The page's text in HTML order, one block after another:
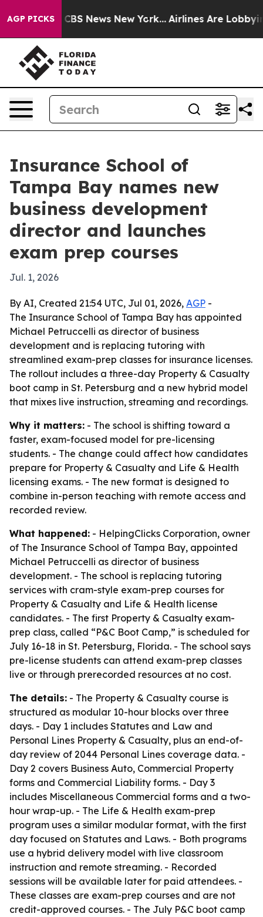
AGP PICKS
was CBS News New York... Airlines Are Lobbying
Insurance School of
Tampa Bay names new
business development
director and launches
exam prep courses
Jul. 1, 2026
By AI, Created 21:54 UTC, Jul 01, 2026, AGP -
The Insurance School of Tampa Bay has appointed
Michael Petruccelli as director of business
development and is replacing tutoring with
streamlined exam-prep classes for insurance licenses.
The rollout includes a three-day Property & Casualty
boot camp in St. Petersburg and a new hybrid model
that mixes live instruction, streaming and recordings.
Why it matters: - The school is shifting toward a
faster, exam-focused model for pre-licensing
students. - The change could affect how candidates
prepare for Property & Casualty and Life & Health
licensing exams. - The new format is designed to
combine in-person teaching with remote access and
recorded review.
What happened: - HelpingClicks Corporation, owner
of The Insurance School of Tampa Bay, appointed
Michael Petruccelli as director of business
development. - The school is replacing tutoring
services with cram-style exam-prep courses for
Property & Casualty and Life & Health license
candidates. - The first Property & Casualty exam-
prep class, called “P&C Boot Camp,” is scheduled for
July 16-18 in St. Petersburg, Florida. - The school says
pre-license students can attend exam-prep classes
live or through prerecorded resources at no cost.
The details: - The Property & Casualty course is
structured as modular 10-hour blocks over three
days. - Day 1 includes Statutes and Law and
Personal Lines Property & Casualty, plus an end-of-
day review of 2044 Personal Lines coverage data. -
Day 2 covers Business Auto, Commercial Property
forms and Commercial Liability forms. - Day 3
includes Miscellaneous Commercial forms and a two-
hour wrap-up. - The Life & Health exam-prep
program uses a similar modular format, with the first
day focused on Statutes and Laws. - Both programs
use a hybrid delivery model with live classroom
instruction and remote streaming. - Recorded
sessions will be available later for paid attendees. -
These classes are exam-prep courses and are not
credit-approved courses. - The July P&C boot camp